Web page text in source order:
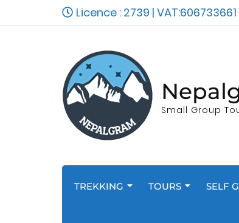
Licence : 2739 | VAT:606733661
Small Group
TREKKING TOURS SELF